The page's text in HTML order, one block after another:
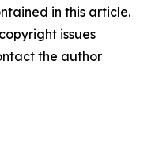
in this article.
issues
the author